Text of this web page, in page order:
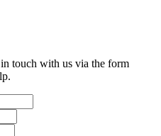
touch with us via the form